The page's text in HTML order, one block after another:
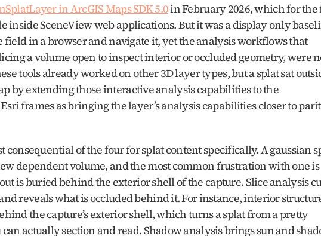
in ArcGIS Maps SDK 5.0 in February 2026, which for the
inside SceneView web applications. But it was a display only
field in a browser and navigate it, yet the analysis workflows that
a volume open to inspect interior or occluded geometry, were
tools already worked on other 3D layer types, but a splat sat
by extending those interactive analysis capabilities to the
frames as bringing the layer’s analysis capabilities closer to
consequential of the four for splat content specifically. A gaussian
dependent volume, and the most common frustration with one is
is buried behind the exterior shell of the capture. Slice analysis
reveals what is occluded behind it. For instance, interior
the capture’s exterior shell, which turns a splat from a pretty
actually section and read. Shadow analysis brings sun and